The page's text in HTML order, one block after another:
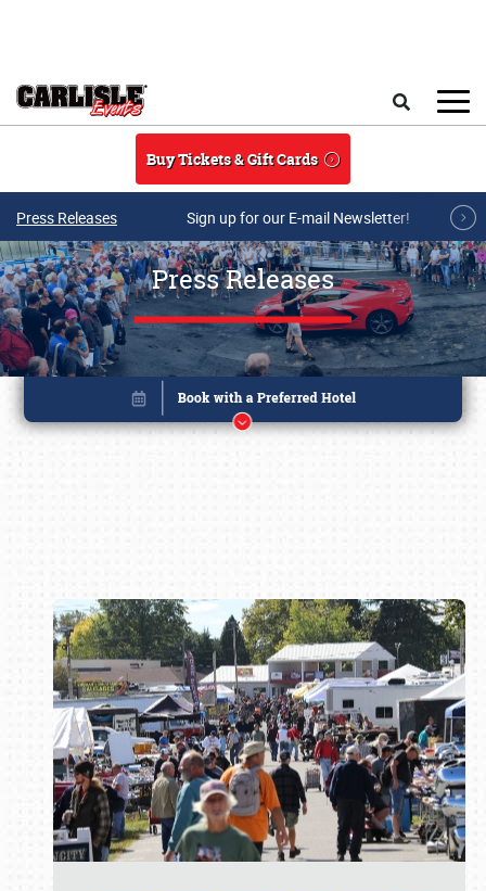
Buy Tickets & Gift Cards
Press Releases Sign up for our E-mail Newsletter!
Press Releases
Book online or call (800) 216-1876